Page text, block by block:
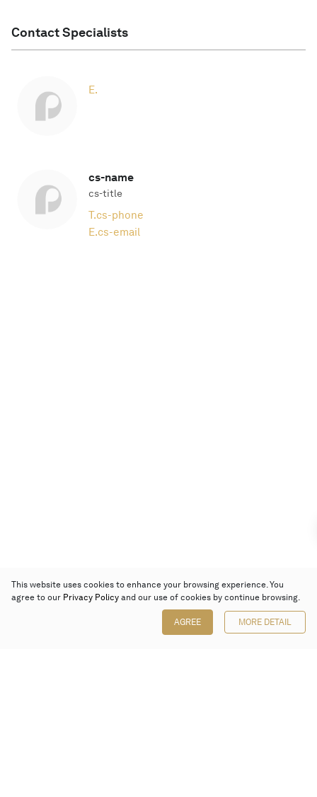
Contact Specialists
E.
cs-name
cs-title
T.cs-phone
E.cs-email
This website uses cookies to enhance your browsing experience. You
agree to our Privacy Policy and our use of cookies by continue browsing.
AGREE MORE DETAIL